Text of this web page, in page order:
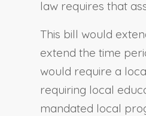
law requires that
This bill would
extend the time
would require a
requiring local
mandated local